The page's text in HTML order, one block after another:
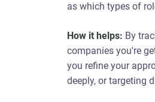
as which types of
How it helps: By
companies you're
you refine your
deeply, or targeting